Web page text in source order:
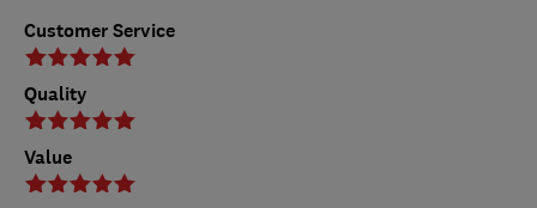
Customer Service
Quality
Value